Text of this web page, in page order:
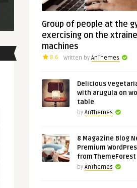
Group of people at the
exercising on the
machines
8.6 Written by AnThemes
Delicious
with arugula on
table
by AnThemes
8 Magazine Blog
Premium
from ThemeForest
by AnThemes